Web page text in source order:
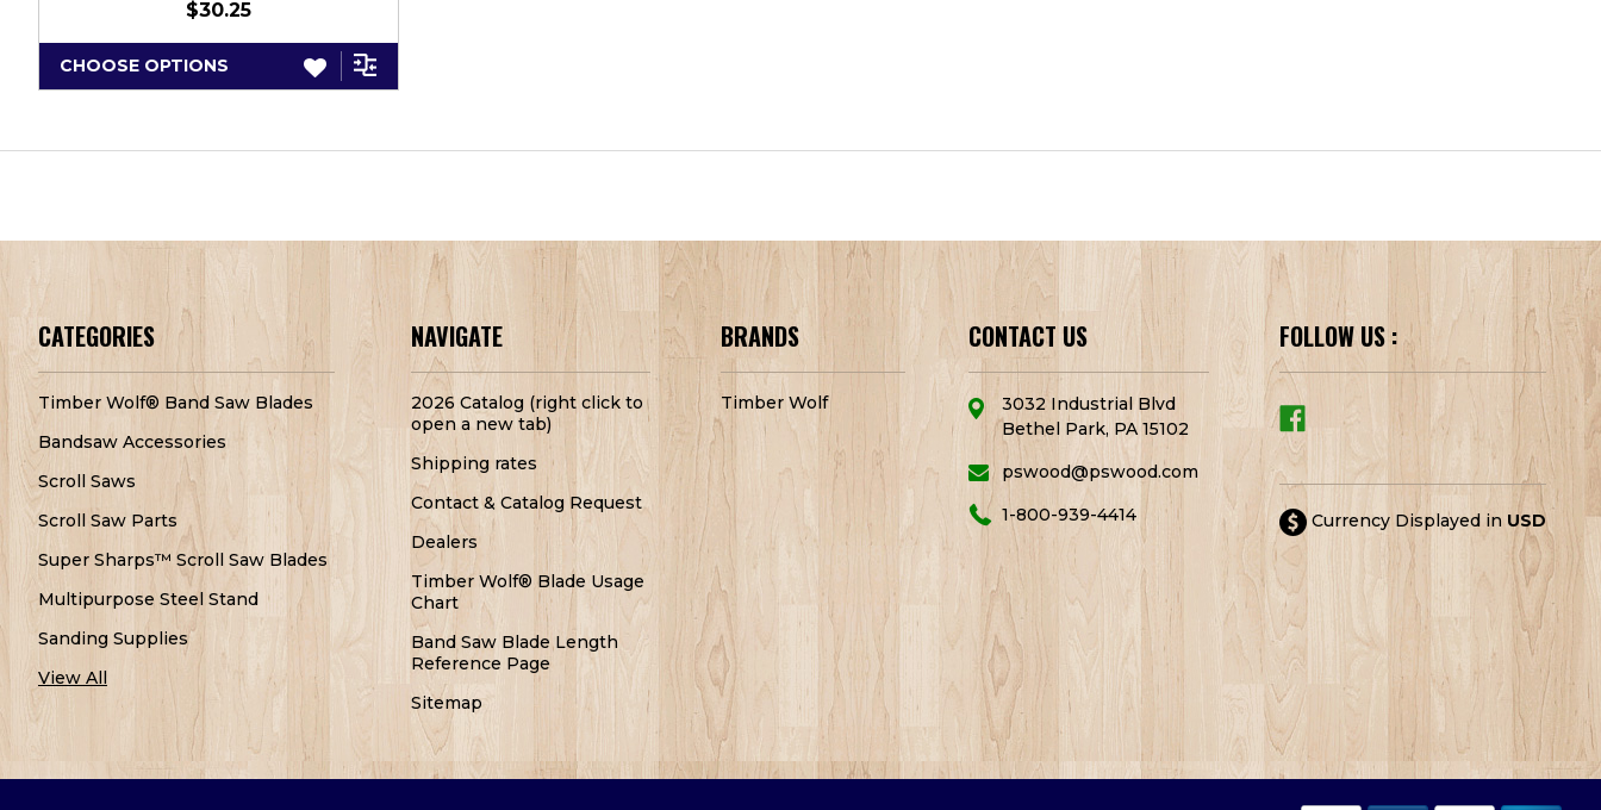
$30.25
CHOOSE OPTIONS
CATEGORIES
Timber Wolf® Band Saw Blades
Bandsaw Accessories
Scroll Saws
Scroll Saw Parts
Super Sharps™ Scroll Saw Blades
Multipurpose Steel Stand
Sanding Supplies
View All
NAVIGATE
2026 Catalog (right click to
open a new tab)
Shipping rates
Contact & Catalog Request
Dealers
Timber Wolf® Blade Usage
Chart
Band Saw Blade Length
Reference Page
Sitemap
BRANDS
Timber Wolf
CONTACT US
3032 Industrial Blvd
Bethel Park, PA 15102
pswood@pswood.com
1-800-939-4414
FOLLOW US :
Currency Displayed in USD